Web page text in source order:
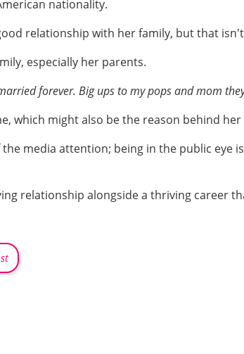
nationality.
relationship with her family, but that
especially her parents.
forever. Big ups to my pops and mom
which might also be the reason behind
media attention; being in the public eye
relationship alongside a thriving career